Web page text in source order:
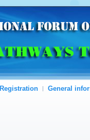
Registration General